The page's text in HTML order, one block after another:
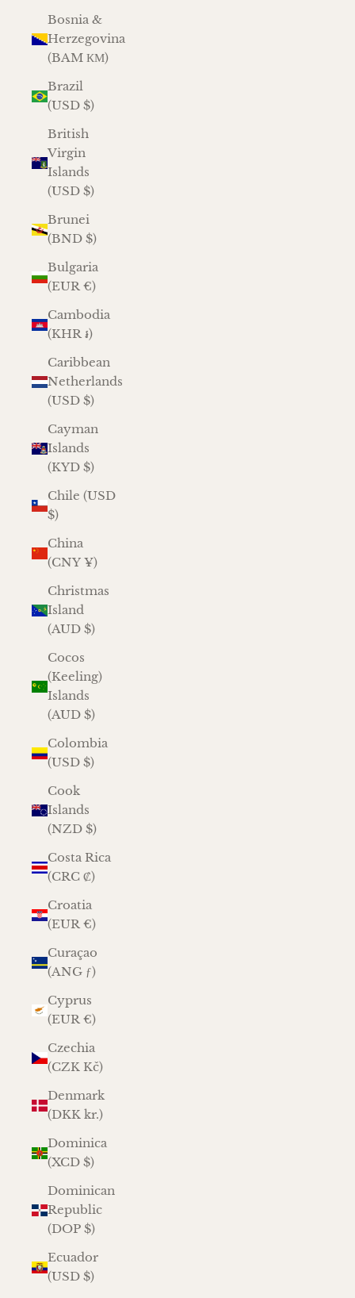
Bosnia &
Herzegovina
(BAM КМ)
Brazil
(USD $)
British
Virgin
Islands
(USD $)
Brunei
(BND $)
Bulgaria
(EUR €)
Cambodia
(KHR ៛)
Caribbean
Netherlands
(USD $)
Cayman
Islands
(KYD $)
Chile (USD
$)
China
(CNY ¥)
Christmas
Island
(AUD $)
Cocos
(Keeling)
Islands
(AUD $)
Colombia
(USD $)
Cook
Islands
(NZD $)
Costa Rica
(CRC ₡)
Croatia
(EUR €)
Curaçao
(ANG ƒ)
Cyprus
(EUR €)
Czechia
(CZK Kč)
Denmark
(DKK kr.)
Dominica
(XCD $)
Dominican
Republic
(DOP $)
Ecuador
(USD $)